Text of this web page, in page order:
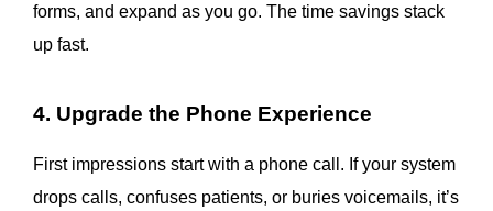
forms, and expand as you go. The time savings stack
up fast.
4. Upgrade the Phone Experience
First impressions start with a phone call. If your system
drops calls, confuses patients, or buries voicemails, it’s